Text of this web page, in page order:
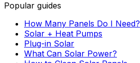
Popular guides
How Many Panels Do I Need?
Solar + Heat Pumps
Plug-in Solar
What Can Solar Power?